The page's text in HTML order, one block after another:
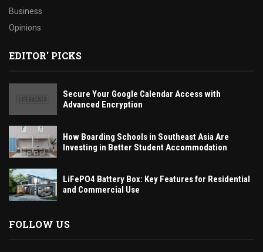
Business
Opinions
EDITOR' PICKS
Secure Your Google Calendar Access with
Advanced Encryption
How Boarding Schools in Southeast Asia Are
Investing in Better Student Accommodation
LiFePO4 Battery Box: Key Features for Residential
and Commercial Use
FOLLOW US